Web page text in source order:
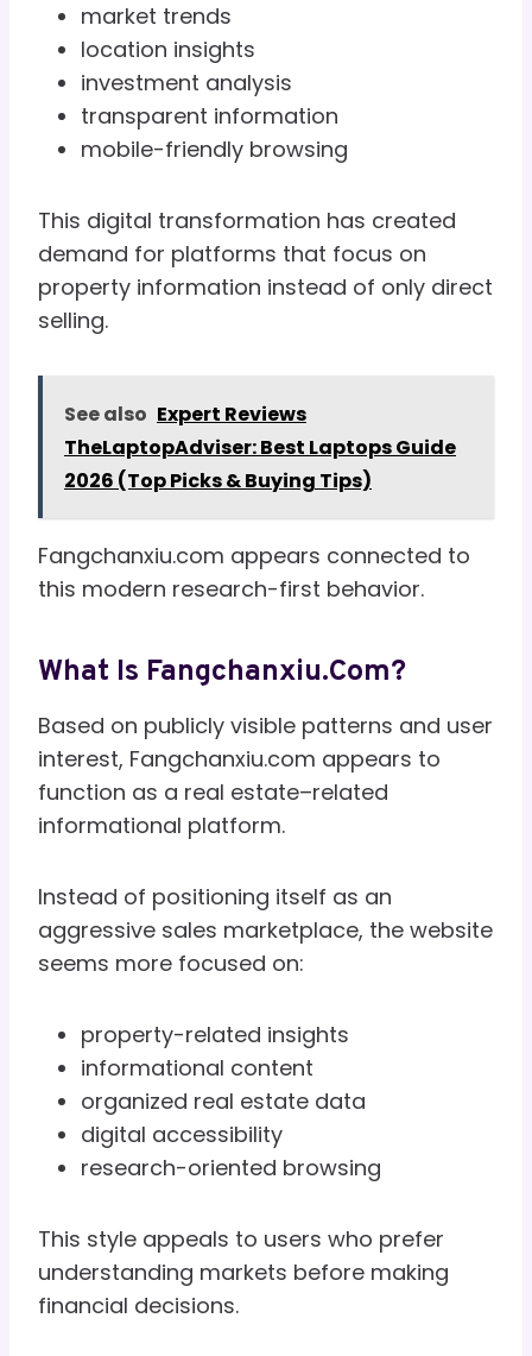
market trends
location insights
investment analysis
transparent information
mobile-friendly browsing
This digital transformation has created
demand for platforms that focus on
property information instead of only direct
selling.
See also Expert Reviews
TheLaptopAdviser: Best Laptops Guide
2026 (Top Picks & Buying Tips)
Fangchanxiu.com appears connected to
this modern research-first behavior.
What Is Fangchanxiu.com?
Based on publicly visible patterns and user
interest, Fangchanxiu.com appears to
function as a real estate–related
informational platform.
Instead of positioning itself as an
aggressive sales marketplace, the website
seems more focused on:
property-related insights
informational content
organized real estate data
digital accessibility
research-oriented browsing
This style appeals to users who prefer
understanding markets before making
financial decisions.